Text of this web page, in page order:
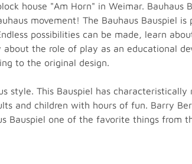
house "Am Horn" in Weimar. Bauhaus
movement! The Bauhaus Bauspiel is
possibilities can be made, learn
the role of play as an educational
to the original design.
style. This Bauspiel has characteristically
and children with hours of fun. Barry
Bauspiel one of the favorite things from